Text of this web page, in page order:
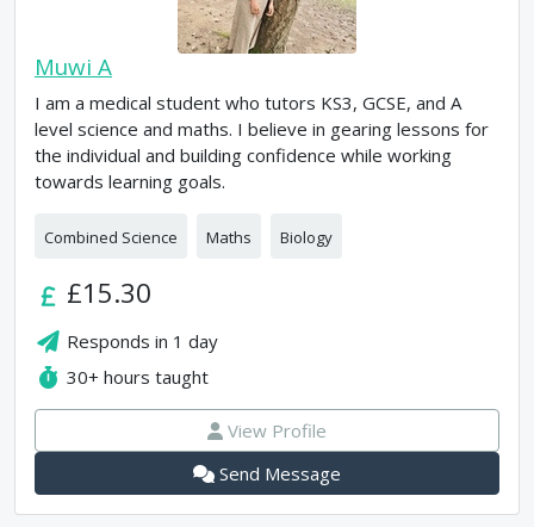
Muwi A
I am a medical student who tutors KS3, GCSE, and A
level science and maths. I believe in gearing lessons for
the individual and building confidence while working
towards learning goals.
Combined Science Maths Biology
£15.30
Responds in 1 day
30+ hours taught
View Profile
Send Message